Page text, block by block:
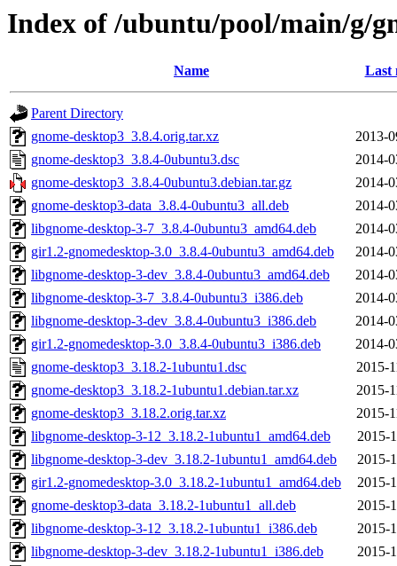
Index of /ubuntu/pool/main/g/
Name Last
Parent Directory
gnome-desktop3_3.8.4.orig.tar.xz
2013-
gnome-desktop3_3.8.4-0ubuntu3.dsc
2014-
gnome-desktop3_3.8.4-0ubuntu3.debian.tar.gz
2014-
gnome-desktop3-data_3.8.4-0ubuntu3_all.deb
2014-
libgnome-desktop-3-7_3.8.4-0ubuntu3_amd64.deb
2014-
gir1.2-gnomedesktop-3.0_3.8.4-0ubuntu3_amd64.deb
2014-
libgnome-desktop-3-dev_3.8.4-0ubuntu3_amd64.deb
2014-
libgnome-desktop-3-7_3.8.4-0ubuntu3_i386.deb
2014-
libgnome-desktop-3-dev_3.8.4-0ubuntu3_i386.deb
2014-
gir1.2-gnomedesktop-3.0_3.8.4-0ubuntu3_i386.deb
2014-
gnome-desktop3_3.18.2-1ubuntu1.dsc
2015-
gnome-desktop3_3.18.2-1ubuntu1.debian.tar.xz
2015-
gnome-desktop3_3.18.2.orig.tar.xz
2015-
libgnome-desktop-3-12_3.18.2-1ubuntu1_amd64.deb
2015-
libgnome-desktop-3-dev_3.18.2-1ubuntu1_amd64.deb
2015-
gir1.2-gnomedesktop-3.0_3.18.2-1ubuntu1_amd64.deb
2015-
gnome-desktop3-data_3.18.2-1ubuntu1_all.deb
2015-
libgnome-desktop-3-12_3.18.2-1ubuntu1_i386.deb
2015-
libgnome-desktop-3-dev_3.18.2-1ubuntu1_i386.deb
2015-